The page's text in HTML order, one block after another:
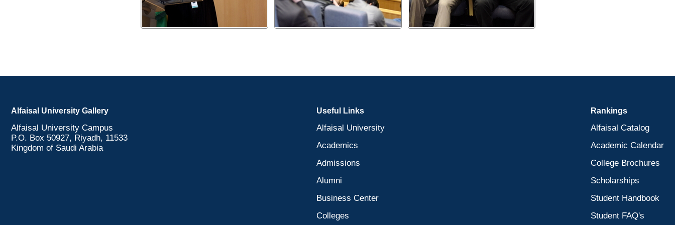
Alfaisal University Gallery
Alfaisal University Campus
P.O. Box 50927, Riyadh, 11533
Kingdom of Saudi Arabia
Useful Links
Alfaisal University
Academics
Admissions
Alumni
Business Center
Colleges
Rankings
Alfaisal Catalog
Academic Calendar
College Brochures
Scholarships
Student Handbook
Student FAQ's